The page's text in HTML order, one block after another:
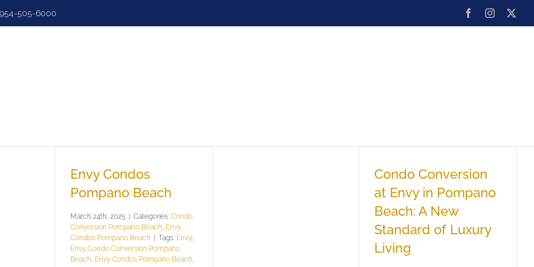
954-505-6000 FacebookInstagram
Envy Condos
Pompano Beach
March 24th, 2025 | Categories: Condo
Conversion Pompano Beach Envy
Condos Pompano Beach | Tags: Envy,
Envy Condo Conversion Pompano
Beach Envy Condos Pompano Beach
Condo Conversion
at Envy in Pompano
Beach: A New
Standard of Luxury
Living